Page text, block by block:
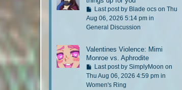
s
p
t
G
o
t
a
s
p
Last post by Blade ocson Thu
Aug 06, 2026 5:14 pm in
General Discussion
Valentines Violence: Mimi
Monroe vs. Aphrodite
G
o
t
Last post by SimplyMoon on
Thu Aug 06, 2026 4:59 pm in
Women's Ring